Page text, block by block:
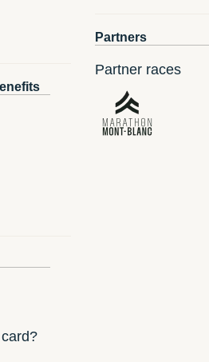
Partners
Partner races